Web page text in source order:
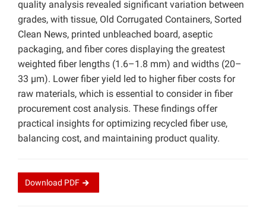
quality analysis revealed significant variation between
grades, with tissue, Old Corrugated Containers, Sorted
Clean News, printed unbleached board, aseptic
packaging, and fiber cores displaying the greatest
weighted fiber lengths (1.6–1.8 mm) and widths (20–
33 µm). Lower fiber yield led to higher fiber costs for
raw materials, which is essential to consider in fiber
procurement cost analysis. These findings offer
practical insights for optimizing recycled fiber use,
balancing cost, and maintaining product quality.
Download PDF